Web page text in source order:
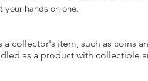
hands on one.
a collector's item, such as coins
as a product with collectible